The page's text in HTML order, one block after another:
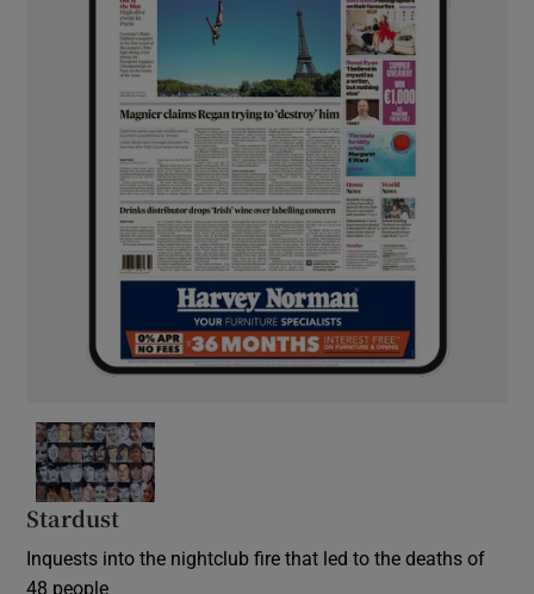
Stardust
Inquests into the nightclub fire that led to the deaths of
48 people